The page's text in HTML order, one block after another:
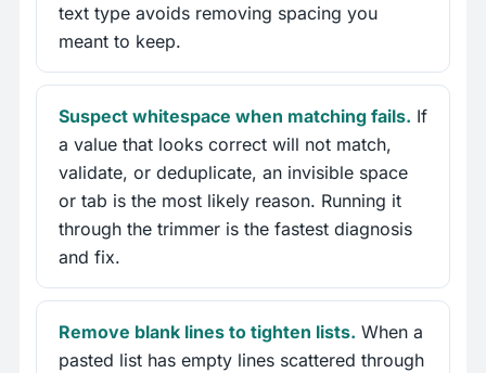
text type avoids removing spacing you
meant to keep.
Suspect whitespace when matching fails. If
a value that looks correct will not match,
validate, or deduplicate, an invisible space
or tab is the most likely reason. Running it
through the trimmer is the fastest diagnosis
and fix.
Remove blank lines to tighten lists. When a
pasted list has empty lines scattered through